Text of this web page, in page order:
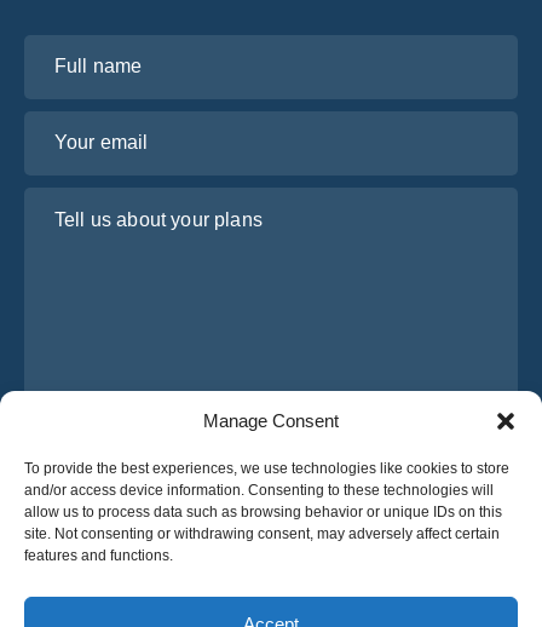
Manage Consent
To provide the best experiences, we use technologies like cookies to store
and/or access device information. Consenting to these technologies will
allow us to process data such as browsing behavior or unique IDs on this
site. Not consenting or withdrawing consent, may adversely affect certain
features and functions.
English
I have read and agree to Osabus Privacy Policy
Get A Quote
Get A Quote